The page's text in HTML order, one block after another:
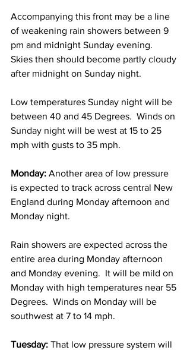
Accompanying this front may be a line
of weakening rain showers between 9
pm and midnight Sunday evening.
Skies then should become partly cloudy
after midnight on Sunday night.
Low temperatures Sunday night will be
between 40 and 45 Degrees.  Winds on
Sunday night will be west at 15 to 25
mph with gusts to 35 mph.
Monday: Another area of low pressure
is expected to track across central New
England during Monday afternoon and
Monday night.
Rain showers are expected across the
entire area during Monday afternoon
and Monday evening.  It will be mild on
Monday with high temperatures near 55
Degrees.  Winds on Monday will be
southwest at 7 to 14 mph.
Tuesday: That low pressure system will